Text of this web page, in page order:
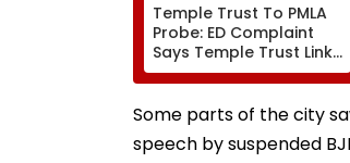
Temple Trust To PMLA
Probe: ED Complaint
Says Temple Trust Link
Led Chakankar Family
To Follow Bhondu Baba
Before Alleged KYC
Misuse
Some parts of the city
speech by suspended